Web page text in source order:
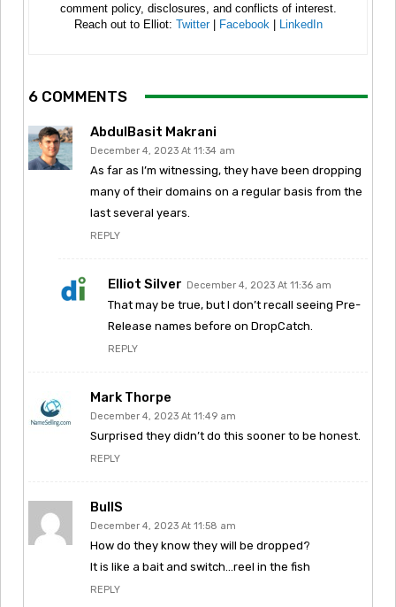
comment policy, disclosures, and conflicts of interest.
Reach out to Elliot: Twitter| Facebook LinkedIn
6 COMMENTS
AbdulBasit Makrani
December 4, 2023 At 11:34 am
As far as I’m witnessing, they have been dropping
many of their domains on a regular basis from the
last several years.
REPLY
Elliot Silver December 4, 2023 At 11:36 am
That may be true, but I don’t recall seeing Pre-
Release names before on DropCatch.
REPLY
Mark Thorpe
December 4, 2023 At 11:49 am
Surprised they didn’t do this sooner to be honest.
REPLY
BullS
December 4, 2023 At 11:58 am
How do they know they will be dropped?
It is like a bait and switch…reel in the fish
REPLY